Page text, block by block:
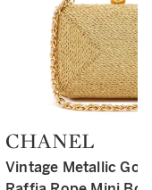
Type: retail
CHANEL
Vintage Metallic